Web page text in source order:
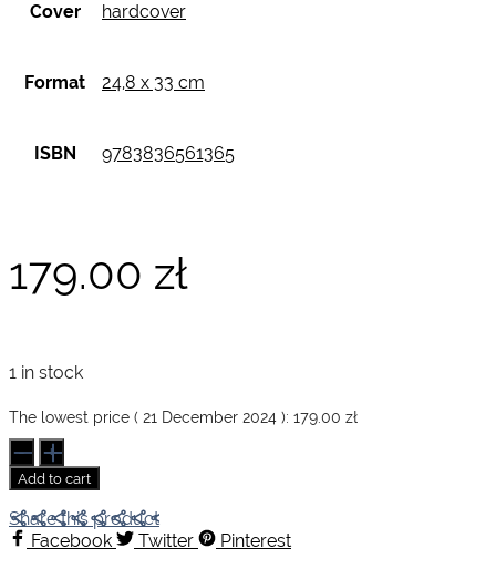
Cover hardcover
Format 24,8 x 33 cm
ISBN 9783836561365
179.00 zł
1 in stock
The lowest price ( 21 December 2024 ): 179.00 zł
Sebastião
Salgado.
Children
quantity
Add to cart
Share this product
Facebook
Twitter Pinterest